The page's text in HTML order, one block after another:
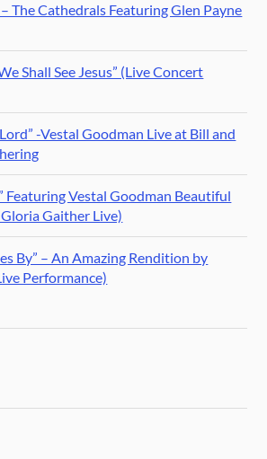
– The Cathedrals Featuring Glen Payne
Shall See Jesus” (Live Concert
-Vestal Goodman Live at Bill and
Featuring Vestal Goodman Beautiful
Gaither Live)
By” – An Amazing Rendition by
Performance)